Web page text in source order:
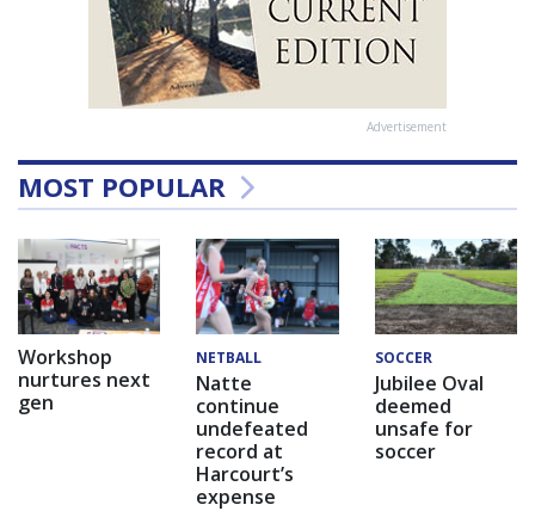
Advertisement
MOST POPULAR
Workshop
nurtures next
gen
NETBALL
Natte
continue
undefeated
record at
Harcourt’s
expense
SOCCER
Jubilee Oval
deemed
unsafe for
soccer